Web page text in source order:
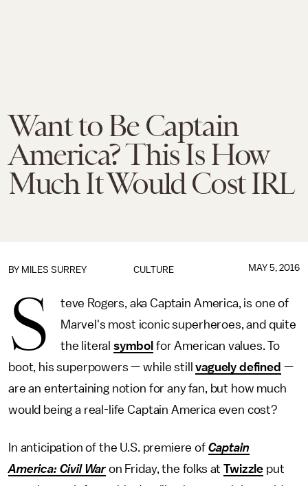
Want to Be Captain
America? This Is How
Much It Would Cost IRL
CULTURE
BY MILES SURREY MAY 5, 2016
S
teve Rogers, aka Captain America, is one of
Marvel's most iconic superheroes, and quite
the literal symbol for American values. To
boot, his superpowers — while stillvaguely defined —
are an entertaining notion for any fan, but how much
would being a real-life Captain America even cost?
In anticipation of the U.S. premiere of Captain
America: Civil War on Friday, the folks atTwizzle put